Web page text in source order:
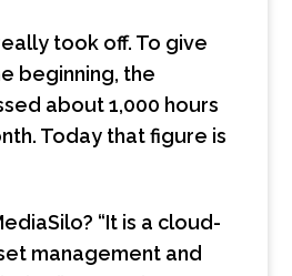
took off. To give
beginning, the
about 1,000 hours
Today that figure is
“It is a cloud-
management and